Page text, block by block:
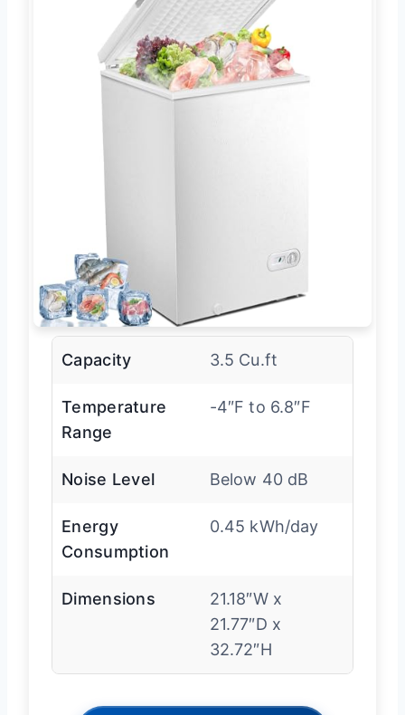
Capacity 3.5 Cu.ft
Temperature
Range
-4″F to 6.8″F
Noise Level Below 40 dB
Energy
Consumption
0.45 kWh/day
Dimensions
21.18″W x
21.77″D x
32.72″H